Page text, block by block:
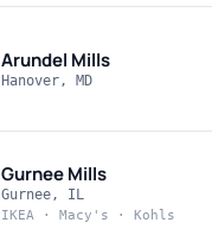
Arundel Mills
Hanover, MD
Gurnee Mills
Gurnee, IL
IKEA · Macy's · Kohls